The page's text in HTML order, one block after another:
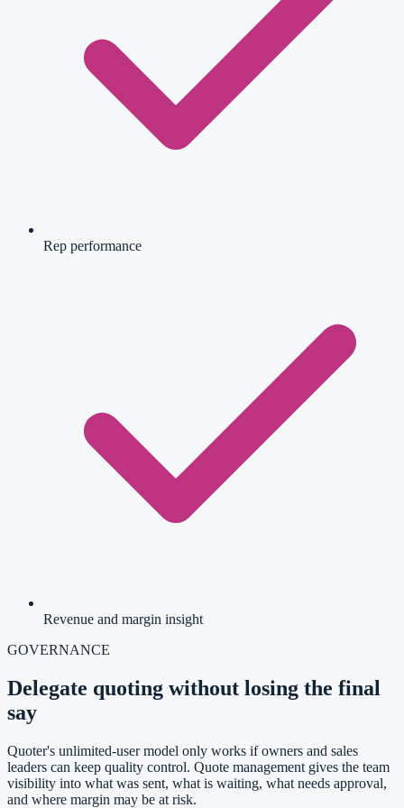
Rep performance
Revenue and margin insight
GOVERNANCE
Delegate quoting without losing the final
say
Quoter's unlimited-user model only works if owners and sales
leaders can keep quality control. Quote management gives the team
visibility into what was sent, what is waiting, what needs approval,
and where margin may be at risk.